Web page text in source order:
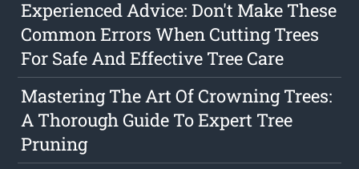
Experienced Advice: Don't Make These
Common Errors When Cutting Trees
For Safe And Effective Tree Care
Mastering The Art Of Crowning Trees:
A Thorough Guide To Expert Tree
Pruning